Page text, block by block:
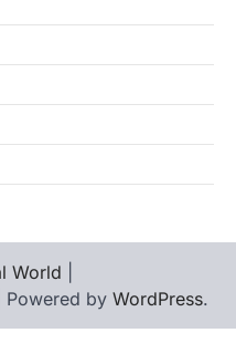
World
| Powered by WordPress.